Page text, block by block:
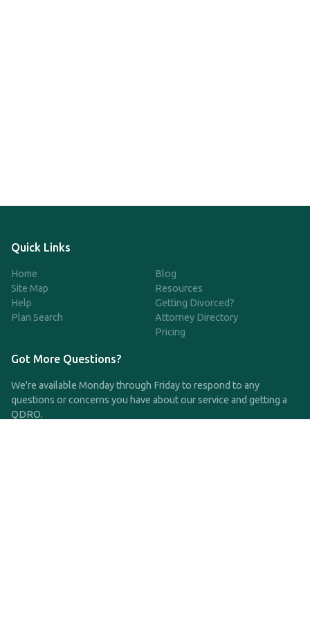
Quick Links
Home
Site Map
Help
Plan Search
Blog
Resources
Getting Divorced?
Attorney Directory
Pricing
Got More Questions?
We're available Monday through Friday to respond to any
questions or concerns you have about our service and getting a
QDRO.